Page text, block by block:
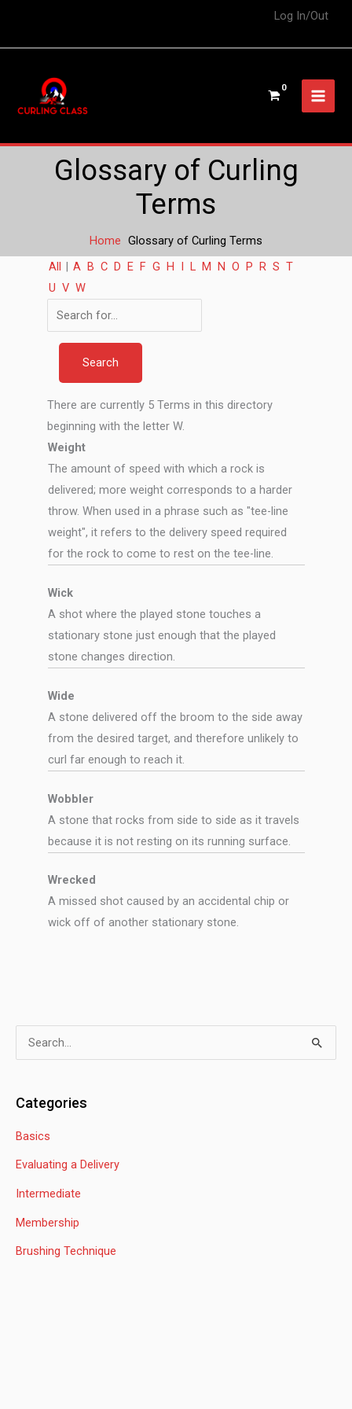
Log In/Out
Glossary of Curling
Terms
Home Glossary of Curling Terms
All | A B C D E F G H I L M N O P R S T
U V W
There are currently 5 Terms in this directory
beginning with the letter W.
Weight
The amount of speed with which a rock is
delivered; more weight corresponds to a harder
throw. When used in a phrase such as "tee-line
weight", it refers to the delivery speed required
for the rock to come to rest on the tee-line.
Wick
A shot where the played stone touches a
stationary stone just enough that the played
stone changes direction.
Wide
A stone delivered off the broom to the side away
from the desired target, and therefore unlikely to
curl far enough to reach it.
Wobbler
A stone that rocks from side to side as it travels
because it is not resting on its running surface.
Wrecked
A missed shot caused by an accidental chip or
wick off of another stationary stone.
c
h
r
:
Categories
Basics
Evaluating a Delivery
Intermediate
Membership
Brushing Technique